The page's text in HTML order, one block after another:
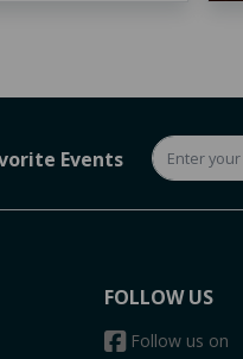
Events
FOLLOW US
Follow us on